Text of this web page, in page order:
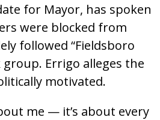
for Mayor, has spoken
were blocked from
followed “Fieldsboro
group. Errigo alleges the
motivated.
me — it’s about every